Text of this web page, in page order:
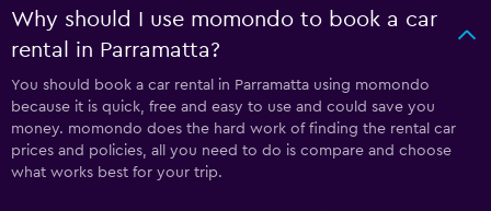
Why should I use momondo to book a car
rental in Parramatta?
You should book a car rental in Parramatta using momondo
because it is quick, free and easy to use and could save you
money. momondo does the hard work of finding the rental car
prices and policies, all you need to do is compare and choose
what works best for your trip.